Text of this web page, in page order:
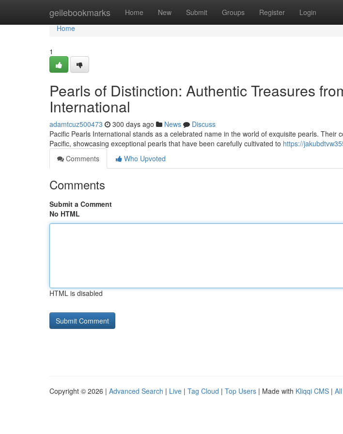
geilebookmarks Home New Submit Groups Register Login
Home
Home
1
Pearls of Distinction: Authentic Treasures
International
adamtcuz500473 300 days ago News
Discuss
Pacific Pearls International stands as a celebrated name in the world of exquisite pearls. Their
Pacific, showcasing exceptional pearls that have been carefully cultivated to https://
Comments
Who Upvoted
Comments
Submit a Comment
No HTML
HTML is disabled
Copyright © 2026 | Advanced Search | Live | Tag Cloud | Top Users | Made with Kliqqi CMS |